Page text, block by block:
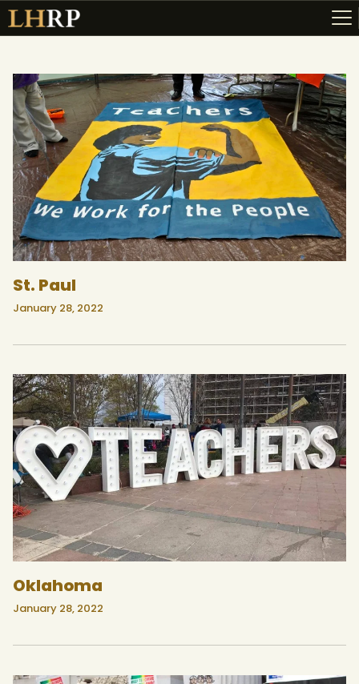
ABOUT
RESOURCES
TOPICS OF INTEREST
LHRP EXHIBITS
TEACHING
St. Paul
January 28, 2022
Oklahoma
January 28, 2022